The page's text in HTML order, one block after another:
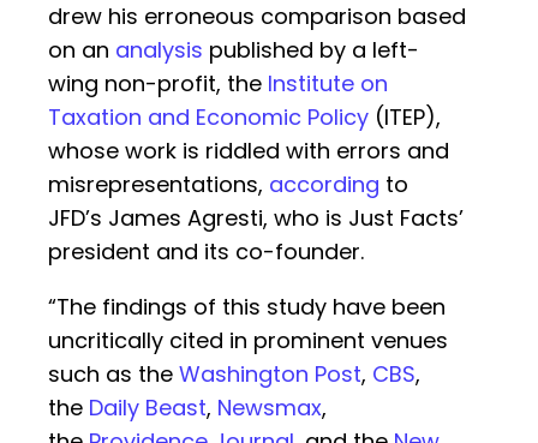
drew his erroneous comparison based
on an analysis published by a left-
wing non-profit, the Institute on
Taxation and Economic Policy (ITEP),
whose work is riddled with errors and
misrepresentations, according to
JFD’s James Agresti, who is Just Facts’
president and its co-founder.
“The findings of this study have been
uncritically cited in prominent venues
such as the Washington Post, CBS,
the Daily Beast, Newsmax,